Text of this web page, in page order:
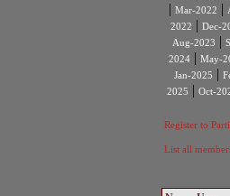
| Mar-2022 |
2022 | Dec-
Aug-2023 |
2024| May-
Jan-2025 |
2025 | Oct-
Register to
List all